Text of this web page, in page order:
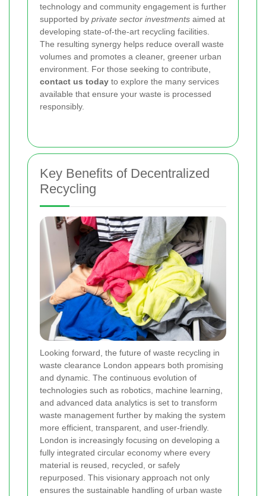
technology and community engagement is further
supported by private sector investments aimed at
developing state-of-the-art recycling facilities.
The resulting synergy helps reduce overall waste
volumes and promotes a cleaner, greener urban
environment. For those seeking to contribute,
contact us today to explore the many services
available that ensure your waste is processed
responsibly.
Key Benefits of Decentralized
Recycling
Looking forward, the future of waste recycling in
waste clearance London appears both promising
and dynamic. The continuous evolution of
technologies such as robotics, machine learning,
and advanced data analytics is set to transform
waste management further by making the system
more efficient, transparent, and user-friendly.
London is increasingly focusing on developing a
fully integrated circular economy where every
material is reused, recycled, or safely
repurposed. This visionary approach not only
ensures the sustainable handling of urban waste